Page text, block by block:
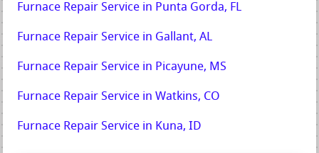
Furnace Repair Service in Punta Gorda, FL
Furnace Repair Service in Gallant, AL
Furnace Repair Service in Picayune, MS
Furnace Repair Service in Watkins, CO
Furnace Repair Service in Kuna, ID